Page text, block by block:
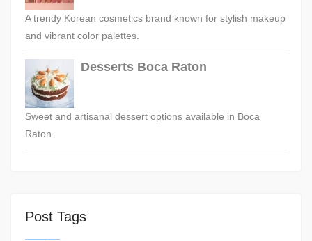
A trendy Korean cosmetics brand known for stylish makeup
and vibrant color palettes.
Desserts Boca Raton
Sweet and artisanal dessert options available in Boca
Raton.
Post Tags